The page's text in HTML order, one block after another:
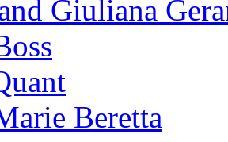
Giuliana
Beretta